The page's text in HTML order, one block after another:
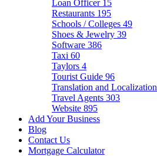
Loan Officer 15
Restaurants 195
Schools / Colleges 49
Shoes & Jewelry 39
Software 386
Taxi 60
Taylors 4
Tourist Guide 96
Translation and Localization
Travel Agents 303
Website 895
Add Your Business
Blog
Contact Us
Mortgage Calculator